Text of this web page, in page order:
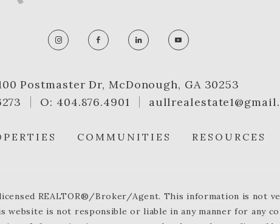
Postmaster Dr, McDonough, GA 30253
O: 404.876.4901
COMMUNITIES RESOURCES
REALTOR®/Broker/Agent. This information is not
website is not responsible or liable in any manner for any